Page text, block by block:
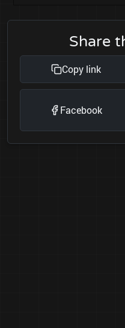
Share
Copy link
Facebook